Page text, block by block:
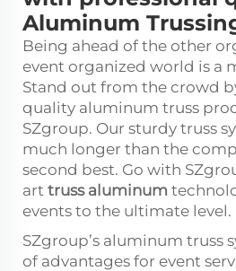
Aluminum
Being ahead of the other
event organized world is a
Stand out from the crowd
quality aluminum truss
SZgroup. Our sturdy truss
much longer than the
second best. Go with
art truss aluminum
events to the ultimate level.
SZgroup’s aluminum truss
of advantages for event